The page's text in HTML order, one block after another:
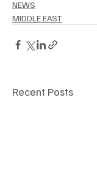
NEWS
MIDDLE EAST
Recent Posts